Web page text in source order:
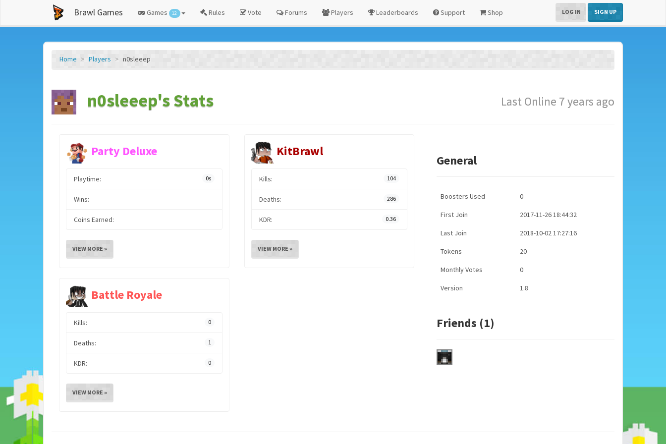
Brawl Games Games 12 Rules Vote Forums Players Leaderboards Support Shop LOG IN SIGN UP
Home Players n0sleeep
n0sleeep's Stats Last Online 7 years ago
Party Deluxe
Playtime: 0s
Wins:
Coins Earned:
VIEW MORE »
KitBrawl
Kills: 104
Deaths: 286
KDR: 0.36
VIEW MORE »
Battle Royale
Kills: 0
Deaths: 1
KDR: 0
VIEW MORE »
General
Boosters Used 0
First Join 2017-11-26 18:44:32
Last Join 2018-10-02 17:27:16
Tokens 20
Monthly Votes 0
Version 1.8
Friends (1)